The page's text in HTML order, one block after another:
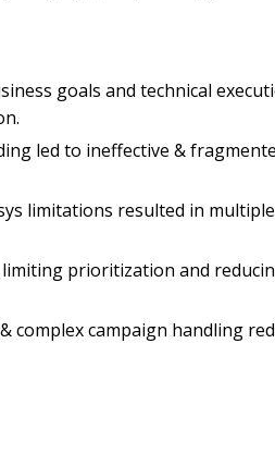
goals and technical
led to ineffective &
limitations resulted in
prioritization and
complex campaign handling